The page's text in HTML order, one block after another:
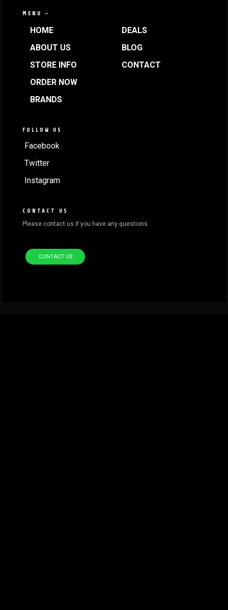
MENU —
HOME
ABOUT US
STORE INFO
ORDER NOW
BRANDS
DEALS
BLOG
CONTACT
FOLLOW US
Facebook
Twitter
Instagram
CONTACT US
Please contact us if you have any questions.
CONTACT US